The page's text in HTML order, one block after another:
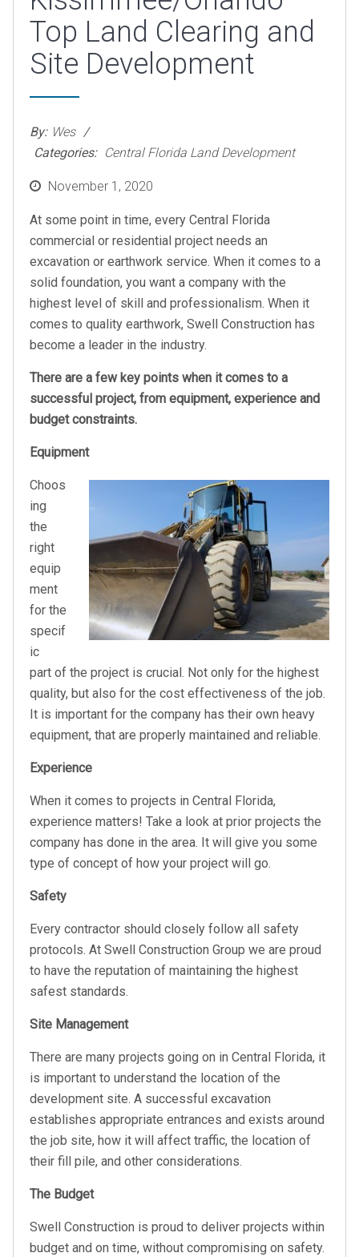
Top Land Clearing and
Site Development
By: Wes
Categories: Central Florida Land Development
PostedNovember 1, 2020
At some point in time, every Central Florida
commercial or residential project needs an
excavation or earthwork service. When it comes to a
solid foundation, you want a company with the
highest level of skill and professionalism. When it
comes to quality earthwork, Swell Construction has
become a leader in the industry.
There are a few key points when it comes to a
successful project, from equipment, experience and
budget constraints.
Equipment
Choos
ing
the
right
equip
ment
for the
specif
ic
part of the project is crucial. Not only for the highest
quality, but also for the cost effectiveness of the job.
It is important for the company has their own heavy
equipment, that are properly maintained and reliable.
Experience
When it comes to projects in Central Florida,
experience matters! Take a look at prior projects the
company has done in the area. It will give you some
type of concept of how your project will go.
Safety
Every contractor should closely follow all safety
protocols. At Swell Construction Group we are proud
to have the reputation of maintaining the highest
safest standards.
Site Management
There are many projects going on in Central Florida, it
is important to understand the location of the
development site. A successful excavation
establishes appropriate entrances and exists around
the job site, how it will affect traffic, the location of
their fill pile, and other considerations.
The Budget
Swell Construction is proud to deliver projects within
budget and on time, without compromising on safety.